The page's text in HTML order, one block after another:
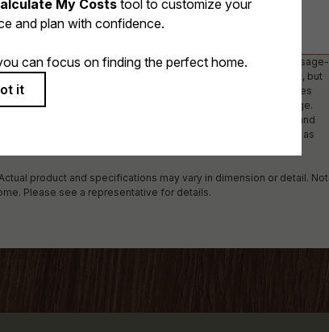
and any user-selected optional fees. Excludes variable, usage-
out. Security Deposit may change based on screening results, but
under applicable law. Some fees may not apply to rental homes
and/or lease terms. Prices and availability subject to change.
Resident may need to maintain insurance and to activate and
gas, and internet, per the lease. Additional fees may apply as
product and specifications may vary in dimension or detail. Not
Please see a representative for details.